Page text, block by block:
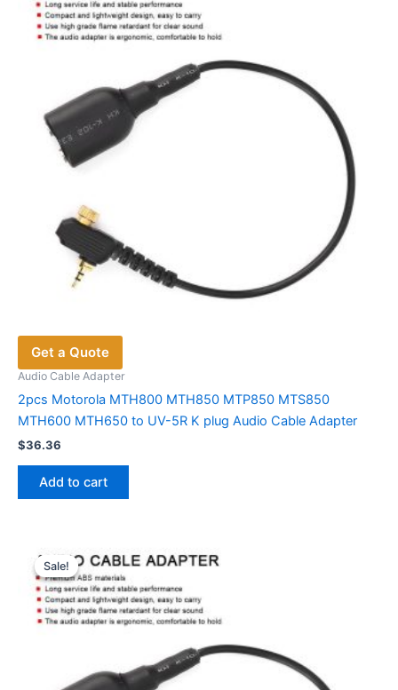
Get a Quote
Audio Cable Adapter
2pcs Motorola MTH800 MTH850 MTP850 MTS850
MTH600 MTH650 to UV-5R K plug Audio Cable Adapter
$36.36
Add to cart
Sale!
Sale!